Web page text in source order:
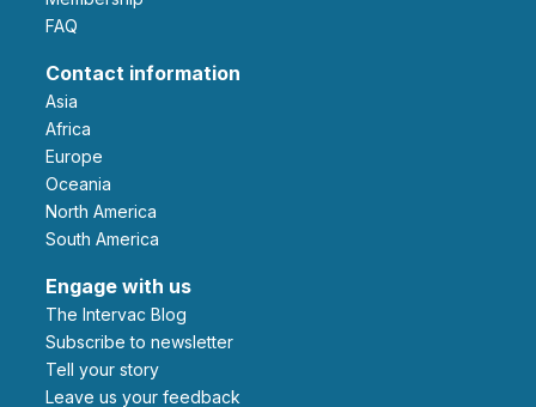
FAQ
Contact information
Asia
Africa
Europe
Oceania
North America
South America
Engage with us
The Intervac Blog
Subscribe to newsletter
Tell your story
leave us your feedback